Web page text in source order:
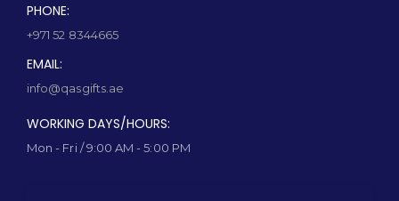
PHONE:
+971 52 8344665
EMAIL:
info@qasgifts.ae
WORKING DAYS/HOURS:
Mon - Fri / 9:00 AM - 5:00 PM